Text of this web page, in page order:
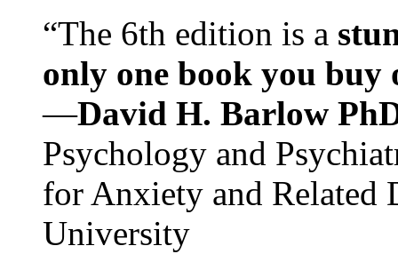
“The 6th edition is a
only one book you buy
—David H. Barlow
Psychology and
for Anxiety and Related
University